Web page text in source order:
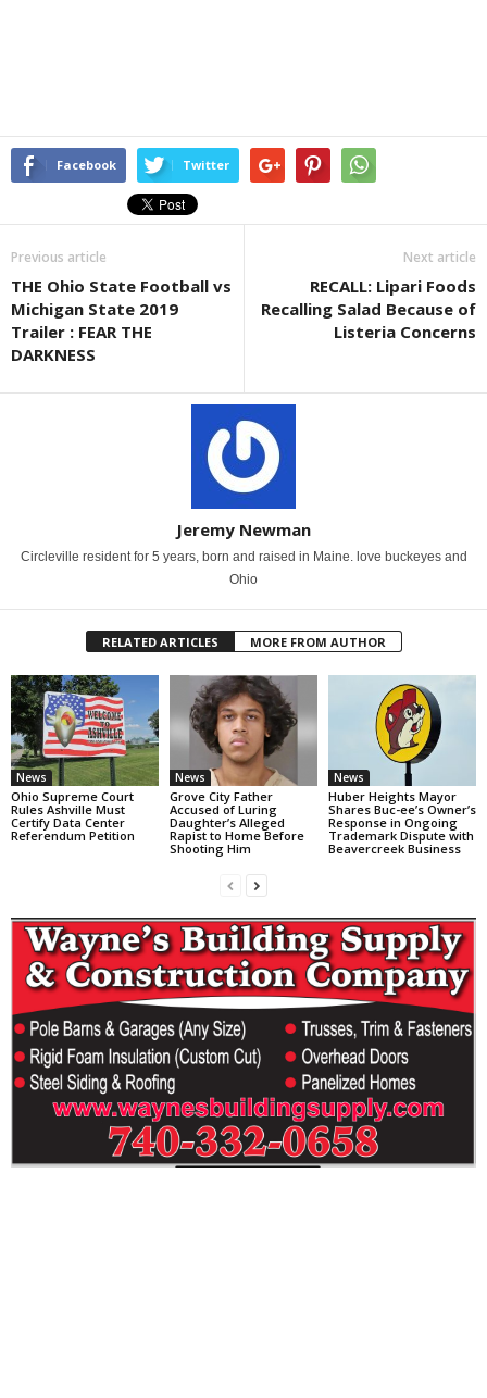
Facebook Twitter
Previous article
THE Ohio State Football vs
Michigan State 2019
Trailer : FEAR THE
DARKNESS
Next article
RECALL: Lipari Foods
Recalling Salad Because of
Listeria Concerns
Jeremy Newman
Circleville resident for 5 years, born and raised in Maine. love buckeyes and
Ohio
RELATED ARTICLES MORE FROM AUTHOR
News
Ohio Supreme Court
Rules Ashville Must
Certify Data Center
Referendum Petition
News
Grove City Father
Accused of Luring
Daughter’s Alleged
Rapist to Home Before
Shooting Him
News
Huber Heights Mayor
Shares Buc-ee’s Owner’s
Response in Ongoing
Trademark Dispute with
Beavercreek Business